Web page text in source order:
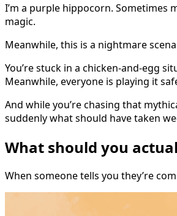
I’m a purple hippocorn.
magic.
Meanwhile, this is a nightmare
You’re stuck in a chicken-and-egg
Meanwhile, everyone is playing it
And while you’re chasing that
suddenly what should have taken
What should you
When someone tells you they’re